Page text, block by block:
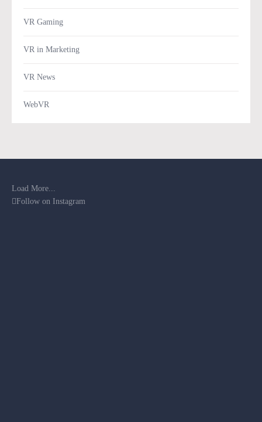
VR Gaming
VR in Marketing
VR News
WebVR
Load More...
Follow on Instagram